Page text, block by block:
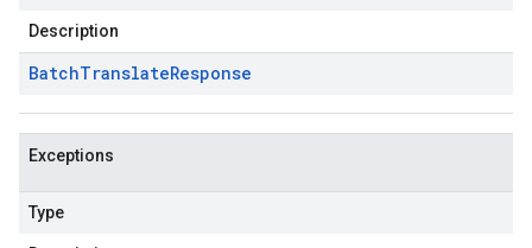
Description
BatchTranslateResponse
Exceptions
Type